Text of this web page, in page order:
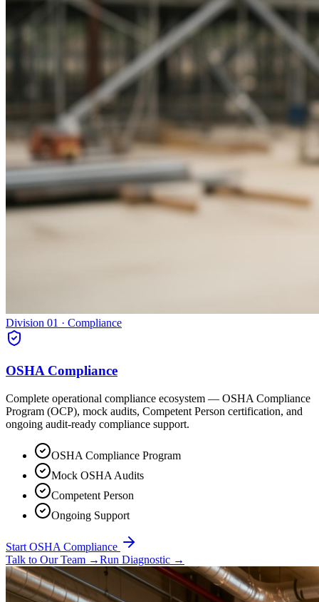
Division 01 · Compliance
OSHA Compliance
Complete operational compliance ecosystem — OSHA Compliance
Program (OCP), mock audits, Competent Person certification, and
ongoing audit-ready compliance support.
OSHA Compliance Program
Mock OSHA Audits
Competent Person
Ongoing Support
Start OSHA Compliance
Talk to Our Team →Run Diagnostic →